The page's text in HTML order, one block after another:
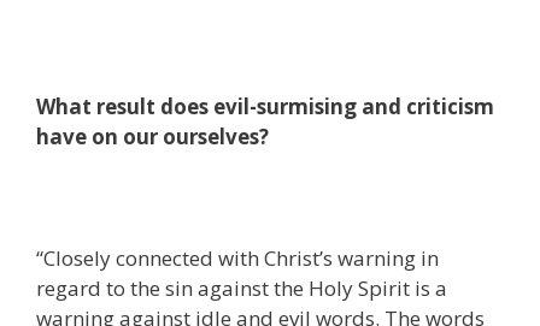
What result does evil-surmising and criticism
have on our ourselves?
“Closely connected with Christ’s warning in
regard to the sin against the Holy Spirit is a
warning against idle and evil words. The words